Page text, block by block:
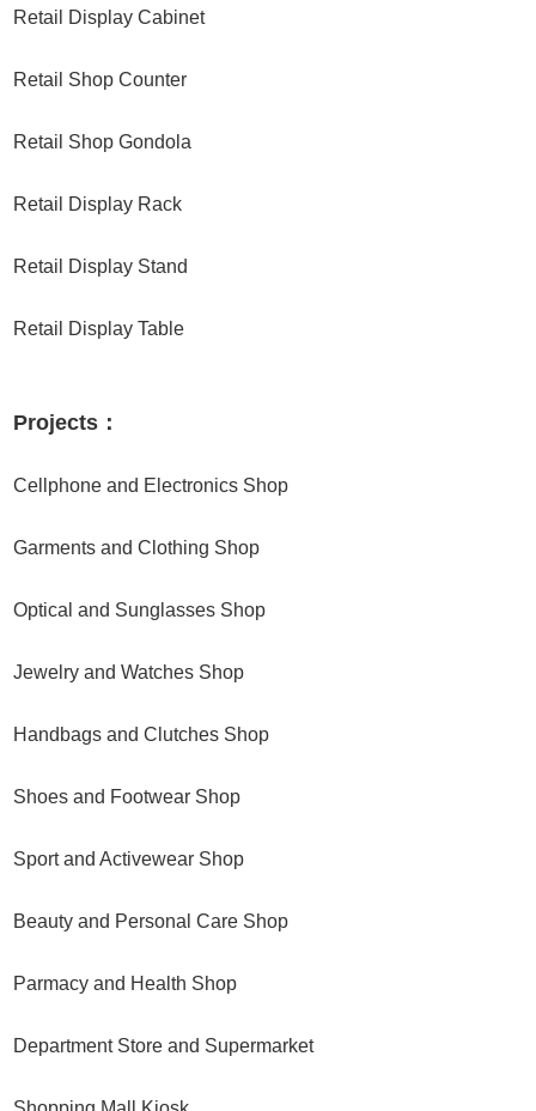
Retail Display Cabinet
Retail Shop Counter
Retail Shop Gondola
Retail Display Rack
Retail Display Stand
Retail Display Table
Projects：
Cellphone and Electronics Shop
Garments and Clothing Shop
Optical and Sunglasses Shop
Jewelry and Watches Shop
Handbags and Clutches Shop
Shoes and Footwear Shop
Sport and Activewear Shop
Beauty and Personal Care Shop
Parmacy and Health Shop
Department Store and Supermarket